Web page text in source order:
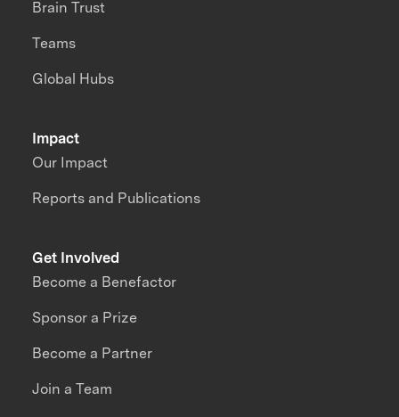
Impact
Our Impact
Reports and Publications
Brain Trust
Teams
Global Hubs
Get Involved
Become a Benefactor
Sponsor a Prize
Become a Partner
Join a Team